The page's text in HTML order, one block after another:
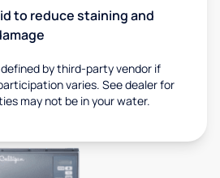
to reduce staining and
by third-party vendor if
varies. See dealer for
may not be in your water.